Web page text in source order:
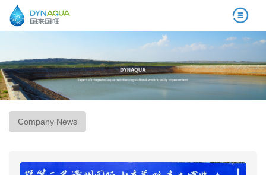
Company News